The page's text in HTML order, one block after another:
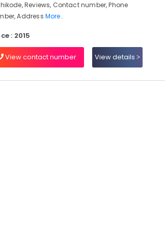
Reviews, Contact number, Phone
Address More..
: 2015
View contact number View details